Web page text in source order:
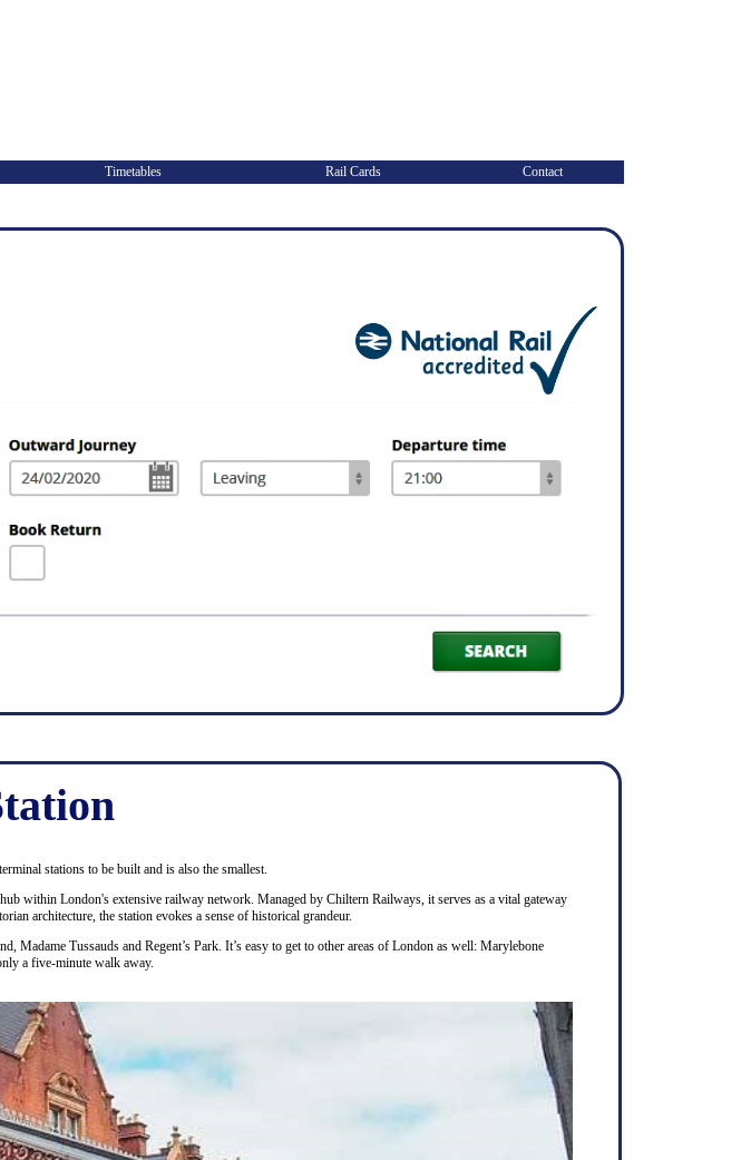
Timetables Rail Cards Contact
stations to be built and is also the smallest.
within London's extensive railway network. Managed by Chiltern Railways, it serves as a vital gateway
architecture, the station evokes a sense of historical grandeur.
Madame Tussauds and Regent’s Park. It’s easy to get to other areas of London as well: Marylebone
a five-minute walk away.